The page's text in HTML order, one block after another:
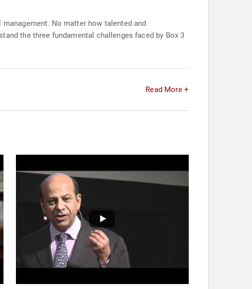
No matter how talented and
the three fundamental challenges faced by Box 3
Read More +